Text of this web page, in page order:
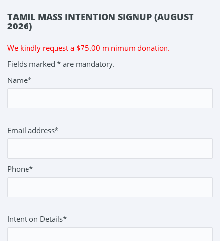
TAMIL MASS INTENTION SIGNUP (AUGUST
2026)
We kindly request a $75.00 minimum donation.
Fields marked * are mandatory.
Name*
Email address*
Phone*
Intention Details*